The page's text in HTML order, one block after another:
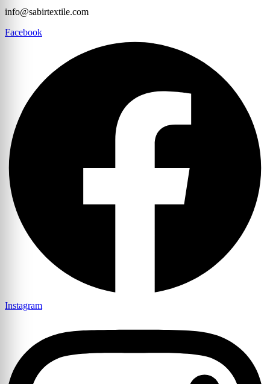
info@sabirtextile.com
Facebook
Instagram